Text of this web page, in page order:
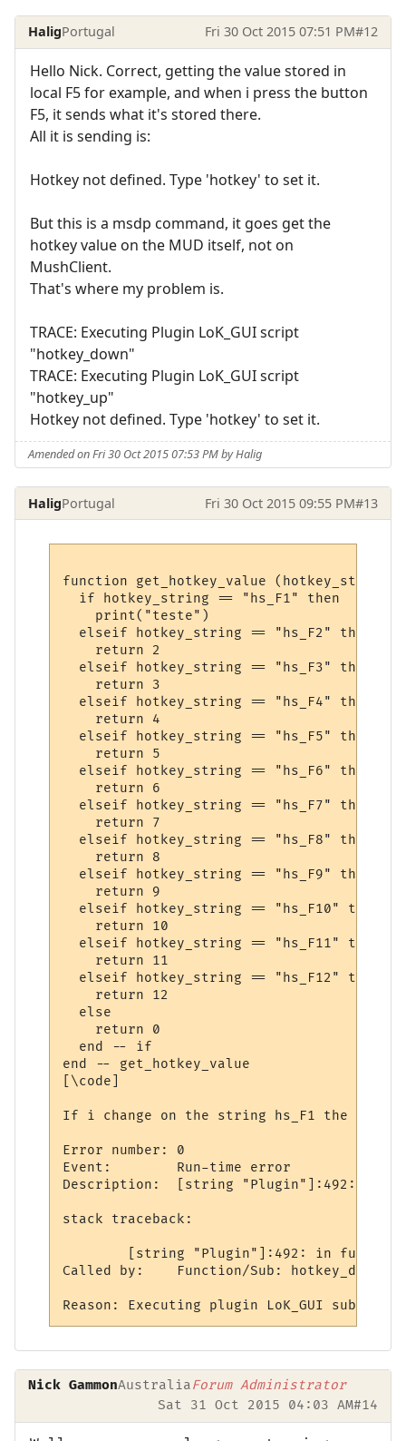
HaligPortugal Fri 30 Oct 2015 07:51 PM#12
Hello Nick. Correct, getting the value stored in
local F5 for example, and when i press the button
F5, it sends what it's stored there.
All it is sending is:
Hotkey not defined. Type 'hotkey' to set it.
But this is a msdp command, it goes get the
hotkey value on the MUD itself, not on
MushClient.
That's where my problem is.
TRACE: Executing Plugin LoK_GUI script
"hotkey_down"
TRACE: Executing Plugin LoK_GUI script
"hotkey_up"
Hotkey not defined. Type 'hotkey' to set it.
Amended on Fri 30 Oct 2015 07:53 PM by Halig
HaligPortugal Fri 30 Oct 2015 09:55 PM#13
function get_hotkey_value (hotkey_string)
  if hotkey_string == "hs_F1" then
    print("teste")
  elseif hotkey_string == "hs_F2" then
    return 2
  elseif hotkey_string == "hs_F3" then
    return 3
  elseif hotkey_string == "hs_F4" then
    return 4
  elseif hotkey_string == "hs_F5" then
    return 5
  elseif hotkey_string == "hs_F6" then
    return 6
  elseif hotkey_string == "hs_F7" then
    return 7
  elseif hotkey_string == "hs_F8" then
    return 8
  elseif hotkey_string == "hs_F9" then
    return 9
  elseif hotkey_string == "hs_F10" then
    return 10
  elseif hotkey_string == "hs_F11" then
    return 11
  elseif hotkey_string == "hs_F12" then
    return 12
  else
    return 0
  end -- if
end -- get_hotkey_value
[\code]
If i change on the string hs_F1 the
Error number: 0
Event:        Run-time error
Description:  [string "Plugin"]:492:
stack traceback:
Called by:    Function/Sub: hotkey_down
Nick GammonAustraliaForum Administrator
Sat 31 Oct 2015 04:03 AM#14